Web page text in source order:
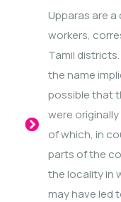
Upparas are
workers,
Tamil
the name
possible that
were
of which, in
parts of the
the locality in
may have led